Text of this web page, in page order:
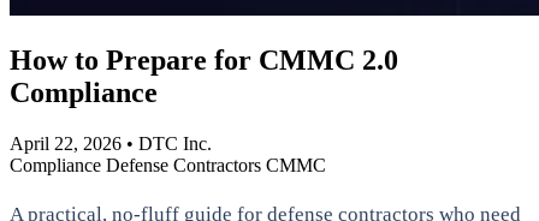
How to Prepare for CMMC 2.0
Compliance
April 22, 2026 • DTC Inc.
Compliance Defense Contractors CMMC
A practical, no-fluff guide for defense contractors who need